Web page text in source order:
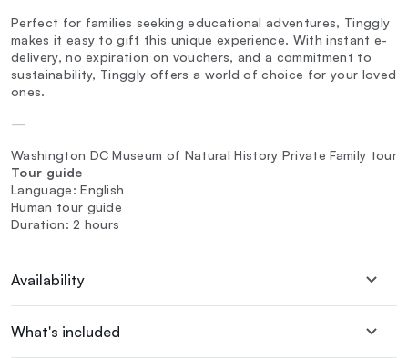
Perfect for families seeking educational adventures, Tinggly
makes it easy to gift this unique experience. With instant e-
delivery, no expiration on vouchers, and a commitment to
sustainability, Tinggly offers a world of choice for your loved
ones.
—
Washington DC Museum of Natural History Private Family tour
Tour guide
Language: English
Human tour guide
Duration: 2 hours
Availability
What's included